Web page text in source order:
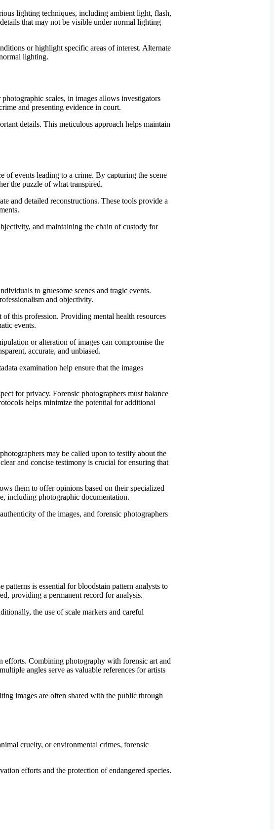
lighting techniques, including ambient light, flash,
that may not be visible under normal lighting
or highlight specific areas of interest. Alternate
lighting.
scales, in images allows investigators
and presenting evidence in court.
details. This meticulous approach helps maintain
of events leading to a crime. By capturing the scene
the puzzle of what transpired.
and detailed reconstructions. These tools provide a
to gruesome scenes and tragic events.
and objectivity.
this profession. Providing mental health resources
events.
or alteration of images can compromise the
accurate, and unbiased.
examination help ensure that the images
for privacy. Forensic photographers must balance
helps minimize the potential for additional
may be called upon to testify about the
and concise testimony is crucial for ensuring that
them to offer opinions based on their specialized
including photographic documentation.
of the images, and forensic photographers
is essential for bloodstain pattern analysts to
providing a permanent record for analysis.
the use of scale markers and careful
efforts. Combining photography with forensic art and
angles serve as valuable references for artists
images are often shared with the public through
cruelty, or environmental crimes, forensic
efforts and the protection of endangered species.